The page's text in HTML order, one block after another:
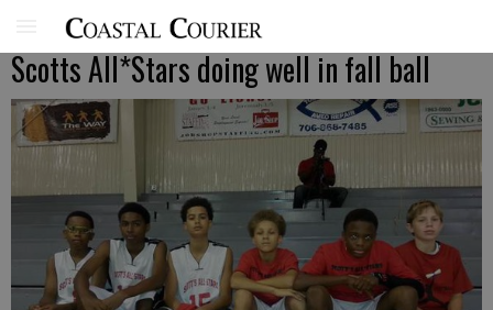
Scotts All*Stars doing well in fall ball